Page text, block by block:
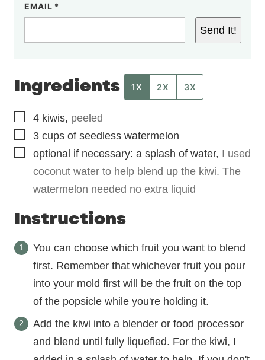
EMAIL *
Send It!
Ingredients 1X 2X 3X
▢
4 kiwis, peeled
▢
3 cups of seedless watermelon
▢
optional if necessary: a splash of water, I used
coconut water to help blend up the kiwi. The
watermelon needed no extra liquid
Instructions
You can choose which fruit you want to blend
first. Remember that whichever fruit you pour
into your mold first will be the fruit on the top
of the popsicle while you're holding it.
Add the kiwi into a blender or food processor
and blend until fully liquefied. For the kiwi, I